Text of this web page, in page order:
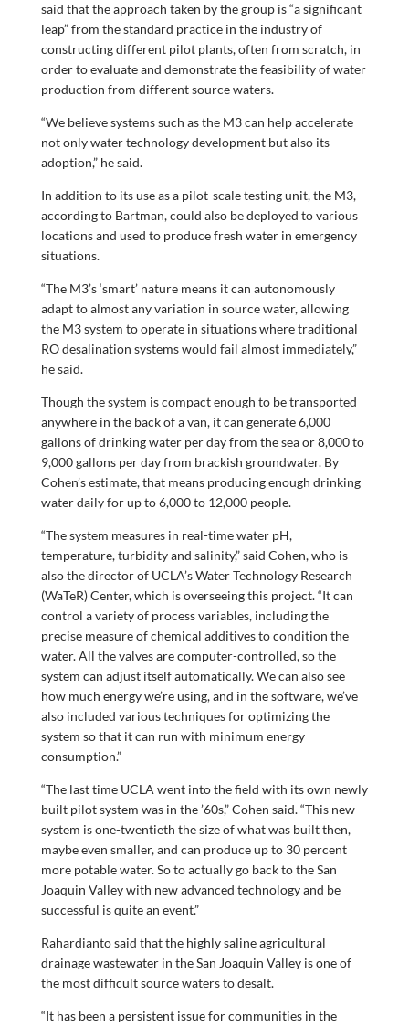
said that the approach taken by the group is “a significant
leap” from the standard practice in the industry of
constructing different pilot plants, often from scratch, in
order to evaluate and demonstrate the feasibility of water
production from different source waters.
“We believe systems such as the M3 can help accelerate
not only water technology development but also its
adoption,” he said.
In addition to its use as a pilot-scale testing unit, the M3,
according to Bartman, could also be deployed to various
locations and used to produce fresh water in emergency
situations.
“The M3’s ‘smart’ nature means it can autonomously
adapt to almost any variation in source water, allowing
the M3 system to operate in situations where traditional
RO desalination systems would fail almost immediately,”
he said.
Though the system is compact enough to be transported
anywhere in the back of a van, it can generate 6,000
gallons of drinking water per day from the sea or 8,000 to
9,000 gallons per day from brackish groundwater. By
Cohen’s estimate, that means producing enough drinking
water daily for up to 6,000 to 12,000 people.
“The system measures in real-time water pH,
temperature, turbidity and salinity,” said Cohen, who is
also the director of UCLA’s Water Technology Research
(WaTeR) Center, which is overseeing this project. “It can
control a variety of process variables, including the
precise measure of chemical additives to condition the
water. All the valves are computer-controlled, so the
system can adjust itself automatically. We can also see
how much energy we’re using, and in the software, we’ve
also included various techniques for optimizing the
system so that it can run with minimum energy
consumption.”
“The last time UCLA went into the field with its own newly
built pilot system was in the ’60s,” Cohen said. “This new
system is one-twentieth the size of what was built then,
maybe even smaller, and can produce up to 30 percent
more potable water. So to actually go back to the San
Joaquin Valley with new advanced technology and be
successful is quite an event.”
Rahardianto said that the highly saline agricultural
drainage wastewater in the San Joaquin Valley is one of
the most difficult source waters to desalt.
“It has been a persistent issue for communities in the